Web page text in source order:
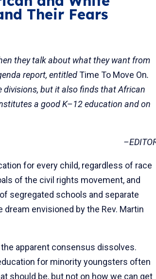
Their Fears
they talk about what they want from
report, enti­tledTime To Move On.
divisions, but it also finds that African
a good K–12 education and on
for every child, regardless of race
of the civil rights movement, and
segregated schools and separate
envisioned by the Rev. Martin
apparent consensus dissolves.
for minority youngsters often
should be, but not on how we can get